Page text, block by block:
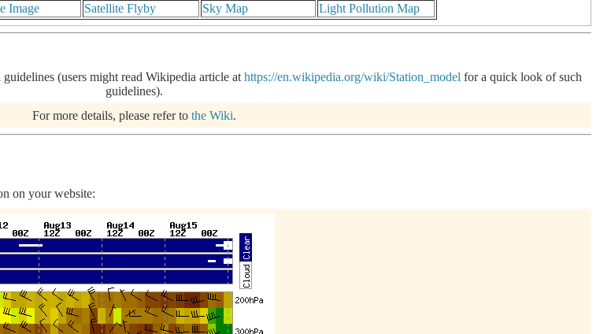
Image Satellite Flyby Sky Map Light Pollution Map
(users might read Wikipedia article at https://en.wikipedia.org/wiki/Station_model for a quick look of such
guidelines).
For more details, please refer to the Wiki.
on your website: